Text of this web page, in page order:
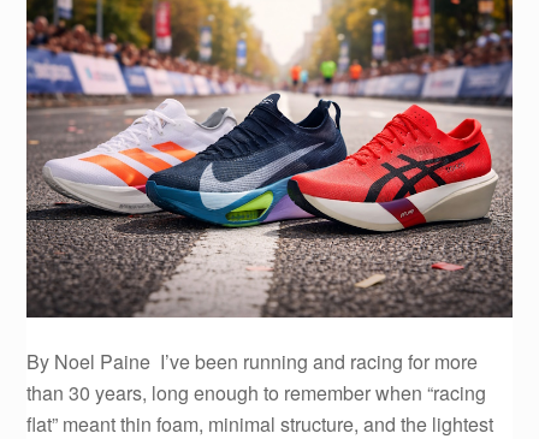
By Noel Paine I’ve been running and racing for more
than 30 years, long enough to remember when “racing
flat” meant thin foam, minimal structure, and the lightest